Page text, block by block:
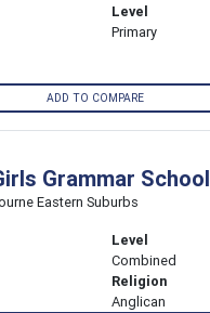
Level
Primary
ADD TO COMPARE
Grammar School
Eastern Suburbs
Level
Combined
Religion
Anglican